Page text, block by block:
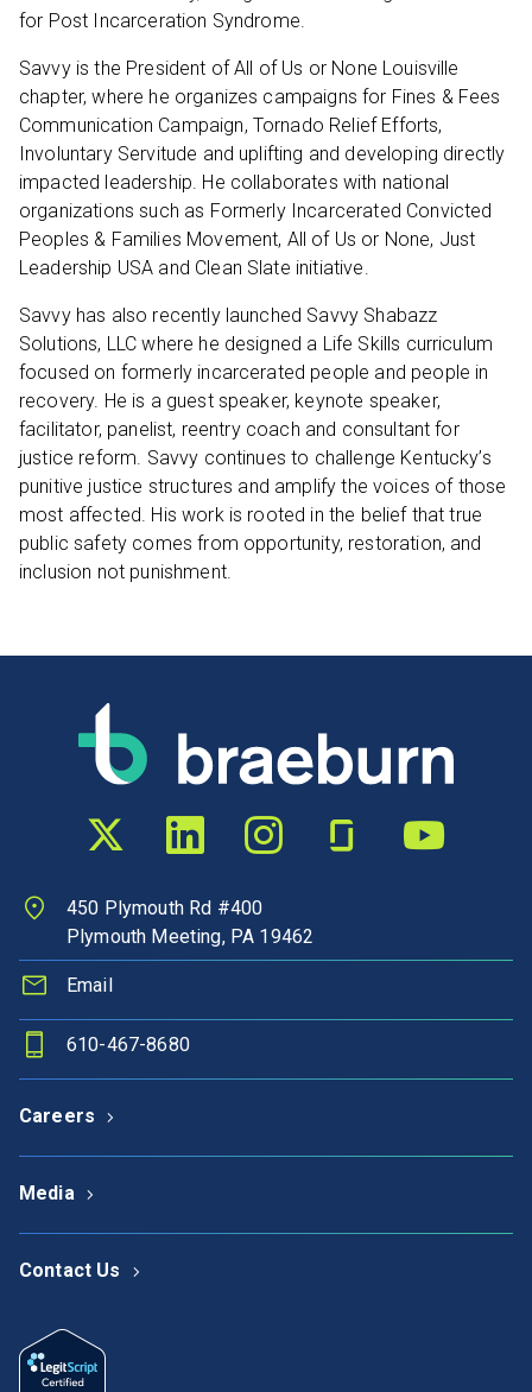
for Post Incarceration Syndrome.
Savvy is the President of All of Us or None Louisville
chapter, where he organizes campaigns for Fines & Fees
Communication Campaign, Tornado Relief Efforts,
Involuntary Servitude and uplifting and developing directly
impacted leadership. He collaborates with national
organizations such as Formerly Incarcerated Convicted
Peoples & Families Movement, All of Us or None, Just
Leadership USA and Clean Slate initiative.
Savvy has also recently launched Savvy Shabazz
Solutions, LLC where he designed a Life Skills curriculum
focused on formerly incarcerated people and people in
recovery. He is a guest speaker, keynote speaker,
facilitator, panelist, reentry coach and consultant for
justice reform. Savvy continues to challenge Kentucky’s
punitive justice structures and amplify the voices of those
most affected. His work is rooted in the belief that true
public safety comes from opportunity, restoration, and
inclusion not punishment.
Twitter profileLinkedIn profileInstagram profileGlassdoor profile
YouTube
450 Plymouth Rd #400
Plymouth Meeting, PA 19462
Email
610-467-8680
Careers
Media
Contact Us